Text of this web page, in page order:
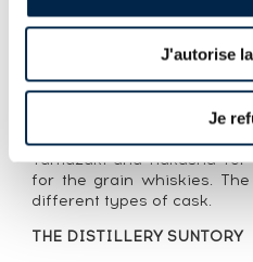
J'autorise
Je
CUVÉE PRESENTATION
Hibiki Japanese Harmony
Suntory to replace Hibiki
legendary 24-facet
in the Japanese
of whiskies produced at
Yamazaki and Hakushu
for the grain whiskies.
different types of cask.
THE DISTILLERY SUNTORY